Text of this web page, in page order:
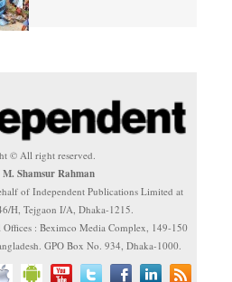
© All right reserved.
Shamsur Rahman
of Independent Publications Limited at
H, Tejgaon I/A, Dhaka-1215.
: Beximco Media Complex, 149-150
GPO Box No. 934, Dhaka-1000.